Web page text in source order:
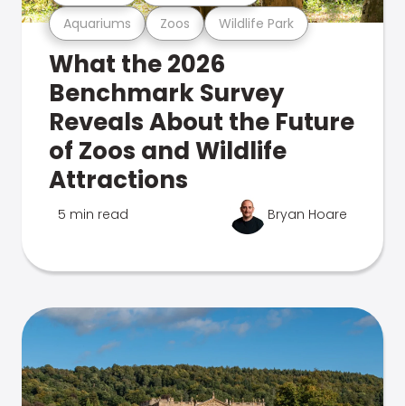
Aquariums Zoos Wildlife Park
What the 2026
Benchmark Survey
Reveals About the Future
of Zoos and Wildlife
Attractions
5 min read Bryan Hoare